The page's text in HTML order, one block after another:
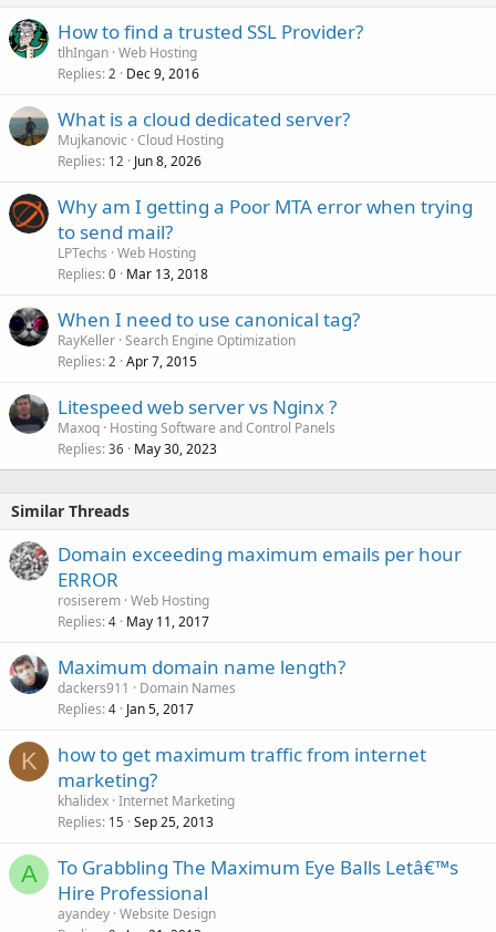
How to find a trusted SSL Provider?
tlhIngan Web Hosting
Replies 2 Dec 9, 2016
What is a cloud dedicated server?
Mujkanovic Cloud Hosting
Replies 12 Jun 8, 2026
Why am I getting a Poor MTA error when trying
to send mail?
LPTechs Web Hosting
Replies 0 Mar 13, 2018
When I need to use canonical tag?
RayKeller Search Engine Optimization
Replies 2 Apr 7, 2015
Litespeed web server vs Nginx ?
Maxoq Hosting Software and Control Panels
Replies 36 May 30, 2023
Similar Threads
Domain exceeding maximum emails per hour
ERROR
rosiserem Web Hosting
Replies 4 May 11, 2017
Maximum domain name length?
dackers911
Domain Names
Replies 4 Jan 5, 2017
K
how to get maximum traffic from internet
marketing?
khalidex Internet Marketing
Replies 15 Sep 25, 2013
A
To Grabbling The Maximum Eye Balls Letâ€™s
Hire Professional
ayandey Website Design